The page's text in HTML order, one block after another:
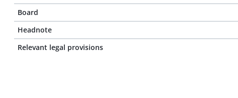
Board
Headnote
Relevant legal provisions